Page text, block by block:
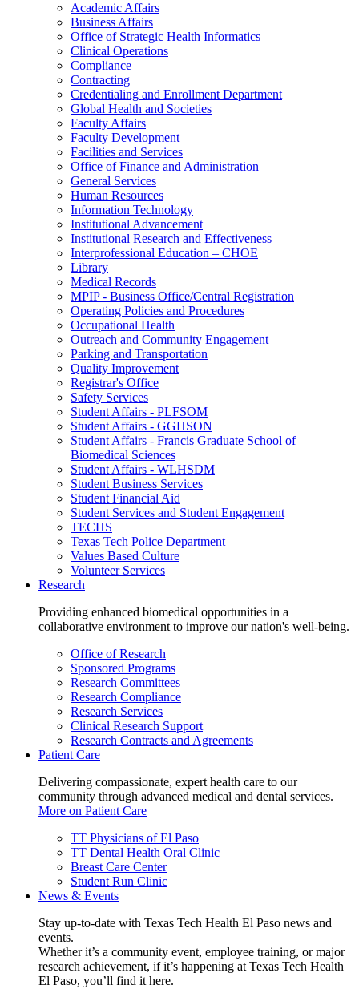
Academic Affairs
Business Affairs
Office of Strategic Health Informatics
Clinical Operations
Compliance
Contracting
Credentialing and Enrollment Department
Global Health and Societies
Faculty Affairs
Faculty Development
Facilities and Services
Office of Finance and Administration
General Services
Human Resources
Information Technology
Institutional Advancement
Institutional Research and Effectiveness
Interprofessional Education – CHOE
Library
Medical Records
MPIP - Business Office/Central Registration
Operating Policies and Procedures
Occupational Health
Outreach and Community Engagement
Parking and Transportation
Quality Improvement
Registrar's Office
Safety Services
Student Affairs - PLFSOM
Student Affairs - GGHSON
Student Affairs - Francis Graduate School of
Biomedical Sciences
Student Affairs - WLHSDM
Student Business Services
Student Financial Aid
Student Services and Student Engagement
TECHS
Texas Tech Police Department
Values Based Culture
Volunteer Services
Research
Providing enhanced biomedical opportunities in a
collaborative environment to improve our nation's well-being.
Office of Research
Sponsored Programs
Research Committees
Research Compliance
Research Services
Clinical Research Support
Research Contracts and Agreements
Patient Care
Delivering compassionate, expert health care to our
community through advanced medical and dental services.
More on Patient Care
TT Physicians of El Paso
TT Dental Health Oral Clinic
Breast Care Center
Student Run Clinic
News & Events
Stay up-to-date with Texas Tech Health El Paso news and
events.
Whether it’s a community event, employee training, or major
research achievement, if it’s happening at Texas Tech Health
El Paso, you’ll find it here.